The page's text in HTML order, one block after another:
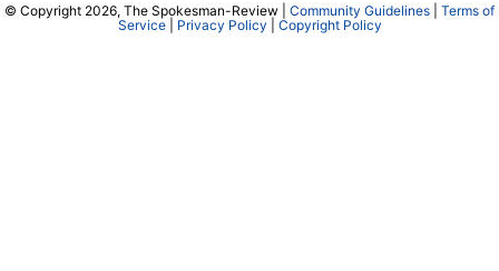
© Copyright 2026, The Spokesman-Review | Community Guidelines
Terms of
Service| Privacy Policy Copyright Policy